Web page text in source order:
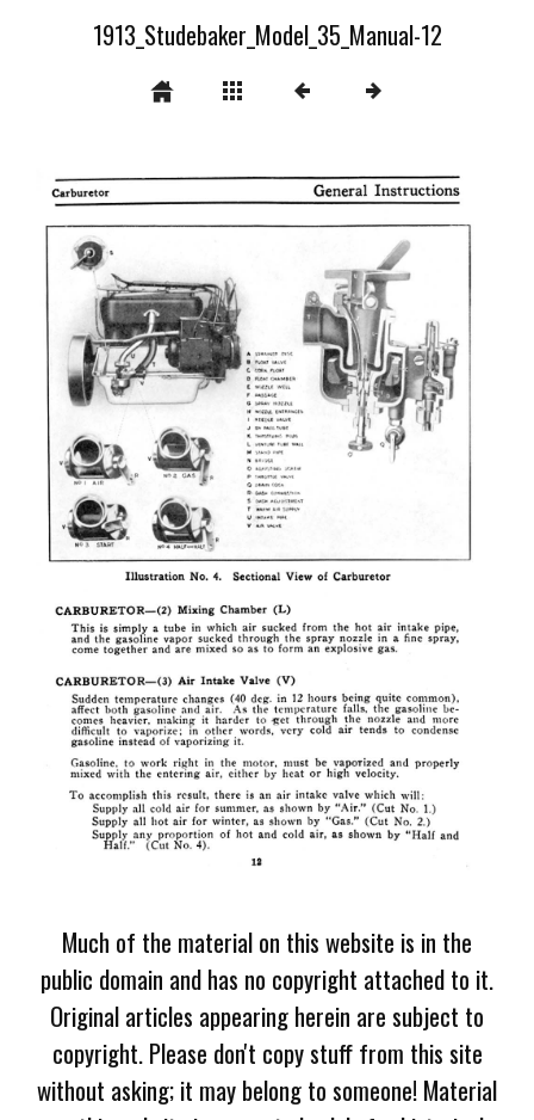
1913_Studebaker_Model_35_Manual-12
Much of the material on this website is in the
public domain and has no copyright attached to it.
Original articles appearing herein are subject to
copyright. Please don't copy stuff from this site
without asking; it may belong to someone! Material